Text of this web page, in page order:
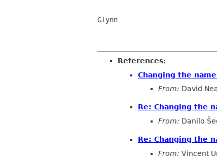
Glynn
References:
Changing the name
From: David
Re: Changing the
From: Danilo
Re: Changing the
From: Vincent